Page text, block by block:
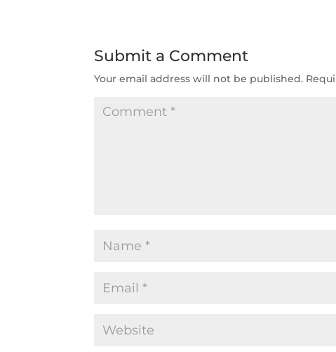
Submit a Comment
Your email address will not be published.